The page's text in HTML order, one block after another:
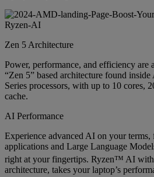
Zen 5 Architecture
Power, performance, and efficiency
“Zen 5” based architecture found
Series processors, with up to 10 cores,
cache.
AI Performance
Experience advanced AI on your
applications and Large Language
right at your fingertips. Ryzen™ AI
architecture, takes your laptop’s